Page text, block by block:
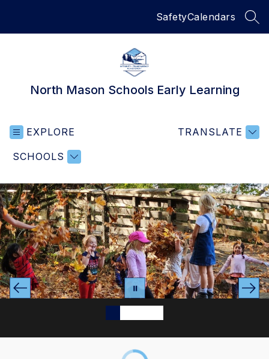
SafetyCalendars
North Mason Schools Early Learning
EXPLORE
SCHOOLS
TRANSLATE